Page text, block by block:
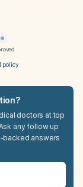
policy
doctors at top
any follow up
backed answers